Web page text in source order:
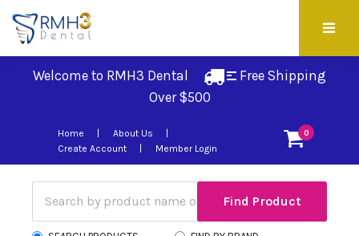
Welcome to RMH3 Dental
Free Shipping
Over $500
0
Home
About Us
Create Account
Member Login